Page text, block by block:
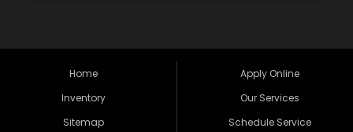
Home
Inventory
Sitemap
Apply Online
Our Services
Schedule Service